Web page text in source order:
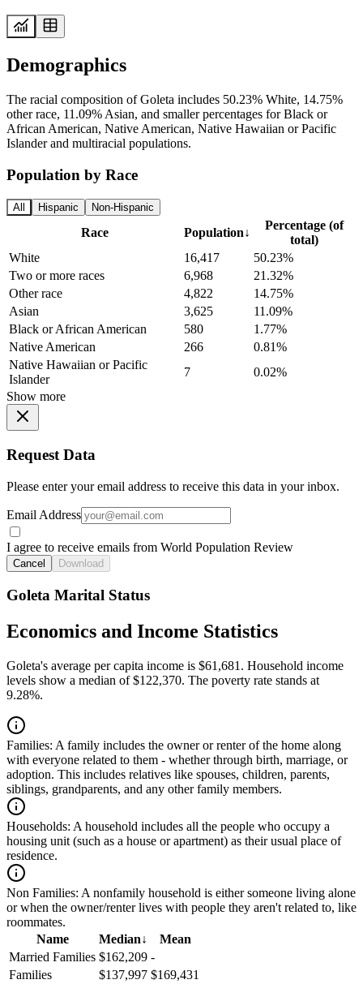
Demographics
The racial composition of Goleta includes 50.23% White, 14.75%
other race, 11.09% Asian, and smaller percentages for Black or
African American, Native American, Native Hawaiian or Pacific
Islander and multiracial populations.
Population by Race
All Hispanic Non-Hispanic
Race Population↓
Percentage (of
total)
White
16,417
50.23%
Two or more races
6,968
21.32%
Other race
4,822
14.75%
Asian
3,625
11.09%
Black or African American
580
1.77%
Native American
266
0.81%
Native Hawaiian or Pacific
Islander
7
0.02%
Show more
Request Data
Please enter your email address to receive this data in your inbox.
Email Address
I agree to receive emails from World Population Review
Cancel Download
Goleta Marital Status
Economics and Income Statistics
Goleta's average per capita income is $61,681. Household income
levels show a median of $122,370. The poverty rate stands at
9.28%.
Families: A family includes the owner or renter of the home along
with everyone related to them - whether through birth, marriage, or
adoption. This includes relatives like spouses, children, parents,
siblings, grandparents, and any other family members.
Households: A household includes all the people who occupy a
housing unit (such as a house or apartment) as their usual place of
residence.
Non Families: A nonfamily household is either someone living alone
or when the owner/renter lives with people they aren't related to, like
roommates.
Name
Median↓
Mean
Married Families $162,209 -
Families
$137,997 $169,431